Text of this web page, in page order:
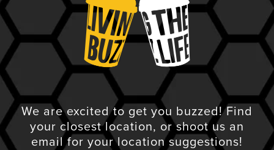
We are excited to get you buzzed! Find
your closest location, or shoot us an
email for your location suggestions!